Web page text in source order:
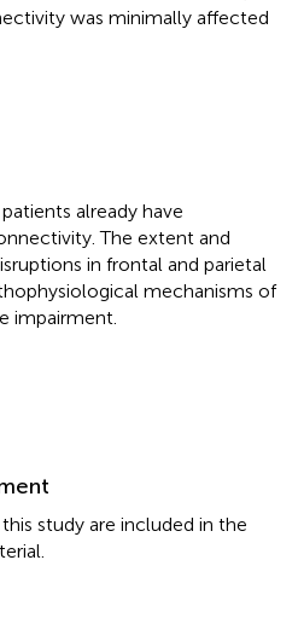
was minimally affected
already have
The extent and
in frontal and parietal
mechanisms of
impairment.
study are included in the